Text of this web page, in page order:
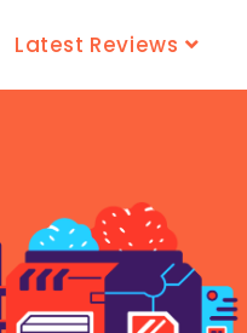
Latest Reviews